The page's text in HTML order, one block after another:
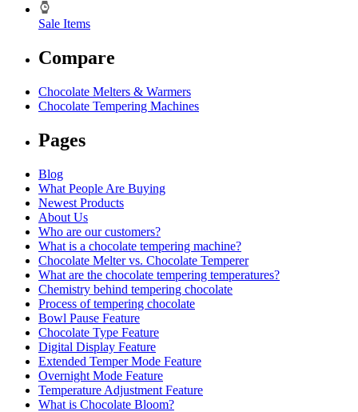
Sale Items
Compare
Chocolate Melters & Warmers
Chocolate Tempering Machines
Pages
Blog
What People Are Buying
Newest Products
About Us
Who are our customers?
What is a chocolate tempering machine?
Chocolate Melter vs. Chocolate Temperer
What are the chocolate tempering temperatures?
Chemistry behind tempering chocolate
Process of tempering chocolate
Bowl Pause Feature
Chocolate Type Feature
Digital Display Feature
Extended Temper Mode Feature
Overnight Mode Feature
Temperature Adjustment Feature
What is Chocolate Bloom?